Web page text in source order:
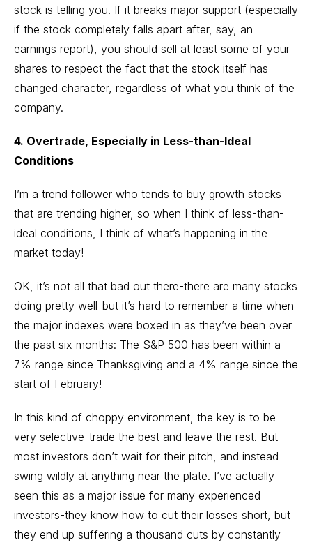
stock is telling you. If it breaks major support (especially
if the stock completely falls apart after, say, an
earnings report), you should sell at least some of your
shares to respect the fact that the stock itself has
changed character, regardless of what you think of the
company.
4. Overtrade, Especially in Less-than-Ideal
Conditions
I’m a trend follower who tends to buy growth stocks
that are trending higher, so when I think of less-than-
ideal conditions, I think of what’s happening in the
market today!
OK, it’s not all that bad out there-there are many stocks
doing pretty well-but it’s hard to remember a time when
the major indexes were boxed in as they’ve been over
the past six months: The S&P 500 has been within a
7% range since Thanksgiving and a 4% range since the
start of February!
In this kind of choppy environment, the key is to be
very selective-trade the best and leave the rest. But
most investors don’t wait for their pitch, and instead
swing wildly at anything near the plate. I’ve actually
seen this as a major issue for many experienced
investors-they know how to cut their losses short, but
they end up suffering a thousand cuts by constantly